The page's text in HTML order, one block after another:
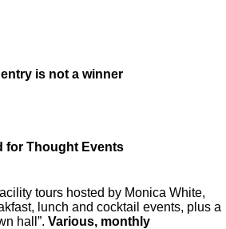
is not a winner
for Thought Events
tours hosted by Monica White,
lunch and cocktail events, plus a
hall”. Various, monthly